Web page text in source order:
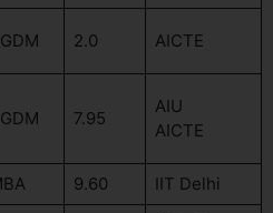
2.0 AICTE
7.95
AIU
AICTE
9.60
IIT Delhi